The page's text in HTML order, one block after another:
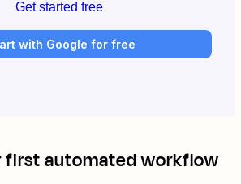
Get started free
with Google for free
first automated workflow